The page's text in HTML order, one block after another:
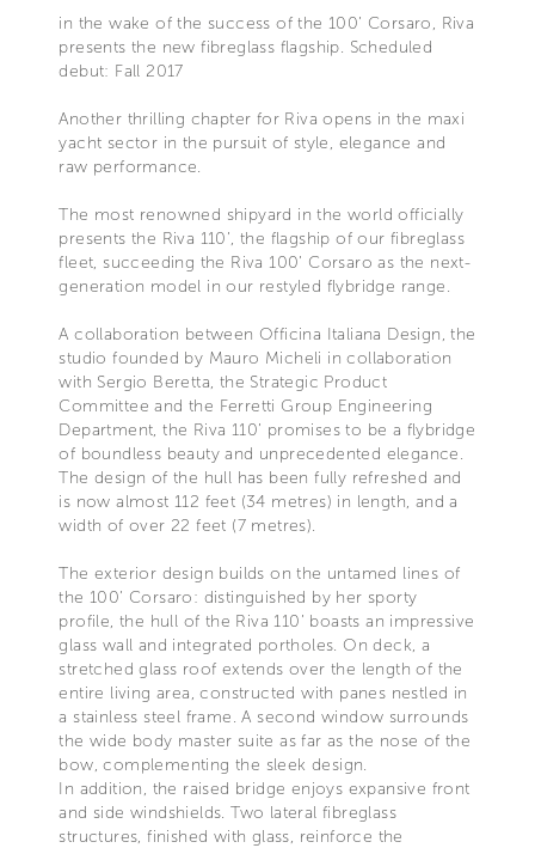
in the wake of the success of the 100’ Corsaro, Riva
presents the new fibreglass flagship. Scheduled
debut: Fall 2017
Another thrilling chapter for Riva opens in the maxi
yacht sector in the pursuit of style, elegance and
raw performance.
The most renowned shipyard in the world officially
presents the Riva 110’, the flagship of our fibreglass
fleet, succeeding the Riva 100’ Corsaro as the next-
generation model in our restyled flybridge range.
A collaboration between Officina Italiana Design, the
studio founded by Mauro Micheli in collaboration
with Sergio Beretta, the Strategic Product
Committee and the Ferretti Group Engineering
Department, the Riva 110’ promises to be a flybridge
of boundless beauty and unprecedented elegance.
The design of the hull has been fully refreshed and
is now almost 112 feet (34 metres) in length, and a
width of over 22 feet (7 metres).
The exterior design builds on the untamed lines of
the 100’ Corsaro: distinguished by her sporty
profile, the hull of the Riva 110’ boasts an impressive
glass wall and integrated portholes. On deck, a
stretched glass roof extends over the length of the
entire living area, constructed with panes nestled in
a stainless steel frame. A second window surrounds
the wide body master suite as far as the nose of the
bow, complementing the sleek design.
In addition, the raised bridge enjoys expansive front
and side windshields. Two lateral fibreglass
structures, finished with glass, reinforce the